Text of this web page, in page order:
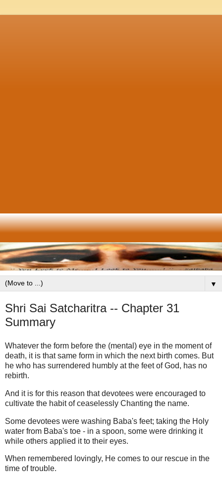
▼
Shri Sai Satcharitra -- Chapter 31
Summary
Whatever the form before the (mental) eye in the moment of
death, it is that same form in which the next birth comes. But
he who has surrendered humbly at the feet of God, has no
rebirth.
And it is for this reason that devotees were encouraged to
cultivate the habit of ceaselessly Chanting the name.
Some devotees were washing Baba's feet; taking the Holy
water from Baba's toe - in a spoon, some were drinking it
while others applied it to their eyes.
When remembered lovingly, He comes to our rescue in the
time of trouble.